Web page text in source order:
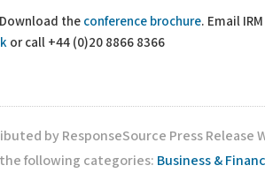
the conference brochure. Email
or call +44 (0)20 8866 8366
by ResponseSource Press Release
following categories: Business &